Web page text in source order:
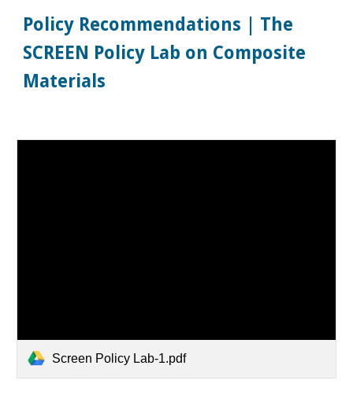
Policy Recommendations | The
SCREEN Policy Lab on Composite
Materials
Screen Policy Lab-1.pdf